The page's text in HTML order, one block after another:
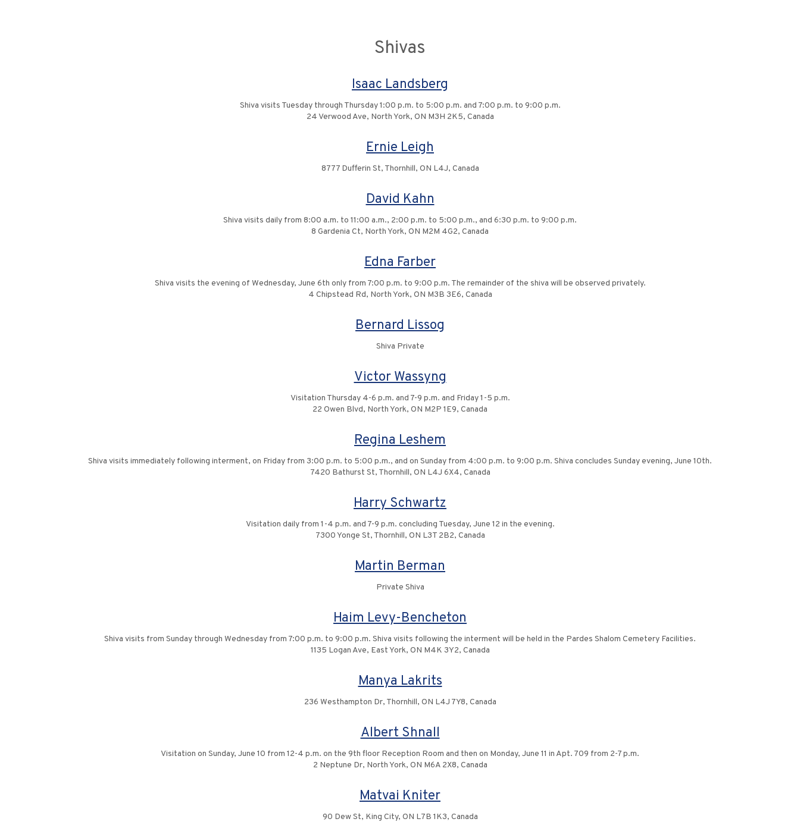
Shivas
Isaac Landsberg
Shiva visits Tuesday through Thursday 1:00 p.m. to 5:00 p.m. and 7:00 p.m. to 9:00 p.m.
24 Verwood Ave, North York, ON M3H 2K5, Canada
Ernie Leigh
8777 Dufferin St, Thornhill, ON L4J, Canada
David Kahn
Shiva visits daily from 8:00 a.m. to 11:00 a.m., 2:00 p.m. to 5:00 p.m., and 6:30 p.m. to 9:00 p.m.
8 Gardenia Ct, North York, ON M2M 4G2, Canada
Edna Farber
Shiva visits the evening of Wednesday, June 6th only from 7:00 p.m. to 9:00 p.m. The remainder of the shiva will be observed privately.
4 Chipstead Rd, North York, ON M3B 3E6, Canada
Bernard Lissog
Shiva Private
Victor Wassyng
Visitation Thursday 4-6 p.m. and 7-9 p.m. and Friday 1-5 p.m.
22 Owen Blvd, North York, ON M2P 1E9, Canada
Regina Leshem
Shiva visits immediately following interment, on Friday from 3:00 p.m. to 5:00 p.m., and on Sunday from 4:00 p.m. to 9:00 p.m. Shiva concludes Sunday evening, June 10th.
7420 Bathurst St, Thornhill, ON L4J 6X4, Canada
Harry Schwartz
Visitation daily from 1-4 p.m. and 7-9 p.m. concluding Tuesday, June 12 in the evening.
7300 Yonge St, Thornhill, ON L3T 2B2, Canada
Martin Berman
Private Shiva
Haim Levy-Bencheton
Shiva visits from Sunday through Wednesday from 7:00 p.m. to 9:00 p.m. Shiva visits following the interment will be held in the Pardes Shalom Cemetery Facilities.
1135 Logan Ave, East York, ON M4K 3Y2, Canada
Manya Lakrits
236 Westhampton Dr, Thornhill, ON L4J 7Y8, Canada
Albert Shnall
Visitation on Sunday, June 10 from 12-4 p.m. on the 9th floor Reception Room and then on Monday, June 11 in Apt. 709 from 2-7 p.m.
2 Neptune Dr, North York, ON M6A 2X8, Canada
Matvai Kniter
90 Dew St, King City, ON L7B 1K3, Canada